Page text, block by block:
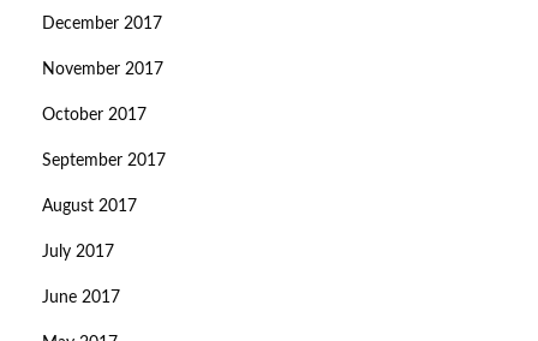
December 2017
November 2017
October 2017
September 2017
August 2017
July 2017
June 2017